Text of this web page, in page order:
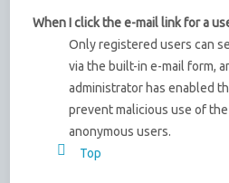
When I click the e-mail link for a
Only registered users can
via the built-in e-mail form,
administrator has enabled
prevent malicious use of
anonymous users.
Top